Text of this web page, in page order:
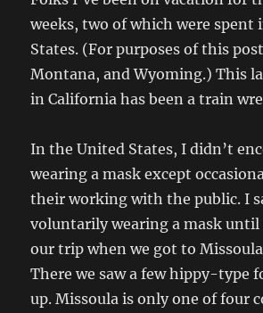
weeks, two of which were spent
States. (For purposes of this
Montana, and Wyoming.) This
in California has been a train
In the United States, I didn’t
wearing a mask except
their working with the public. I
voluntarily wearing a mask until
our trip when we got to
There we saw a few hippy-type
up. Missoula is only one of four